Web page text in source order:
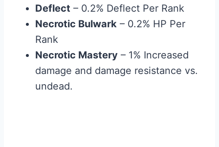
Deflect – 0.2% Deflect Per Rank
Necrotic Bulwark – 0.2% HP Per
Rank
Necrotic Mastery – 1% Increased
damage and damage resistance vs.
undead.